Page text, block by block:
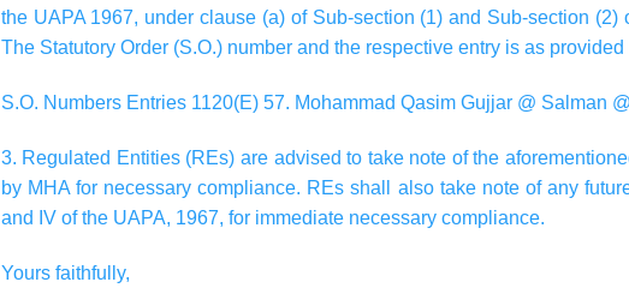
the UAPA 1967, under clause (a) of Sub-section (1) and Sub-section (2)
The Statutory Order (S.O.) number and the respective entry is as provided
S.O. Numbers Entries 1120(E) 57. Mohammad Qasim Gujjar @ Salman
3. Regulated Entities (REs) are advised to take note of the
by MHA for necessary compliance. REs shall also take note of any
and IV of the UAPA, 1967, for immediate necessary compliance.
Yours faithfully,